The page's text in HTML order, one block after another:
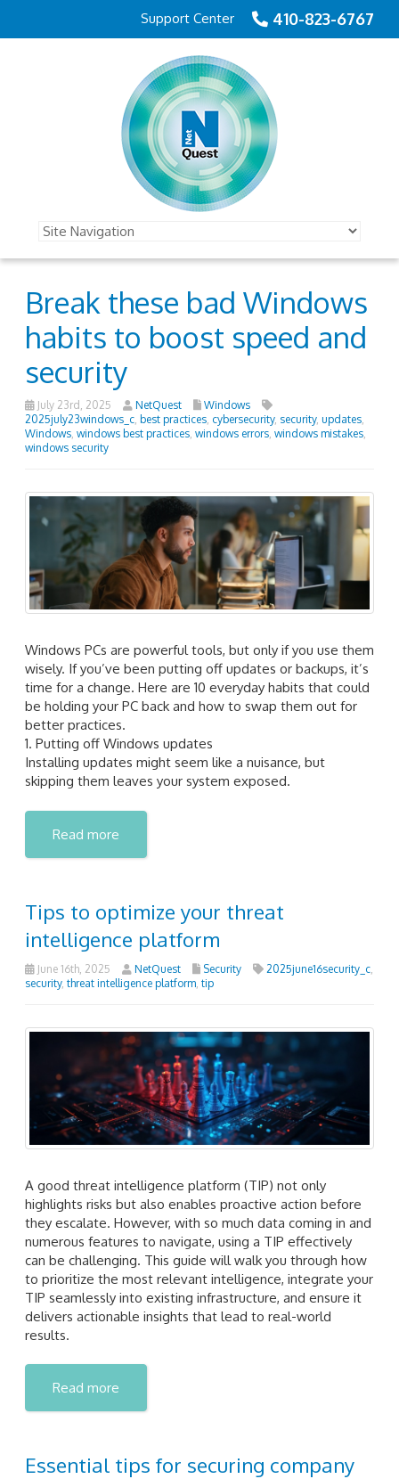
410-823-6767
Support Center
Break these bad Windows
habits to boost speed and
security
July 23rd, 2025 NetQuest
Windows
2025july23windows_c best practices cybersecurity, security, updates
Windows windows best practices windows errors windows mistakes
windows security
Windows PCs are powerful tools, but only if you use them
wisely. If you’ve been putting off updates or backups, it’s
time for a change. Here are 10 everyday habits that could
be holding your PC back and how to swap them out for
better practices.
1. Putting off Windows updates
Installing updates might seem like a nuisance, but
skipping them leaves your system exposed.
Read more
Tips to optimize your threat
intelligence platform
June 16th, 2025 NetQuest Security 2025june16security_c
security, threat intelligence platform tip
A good threat intelligence platform (TIP) not only
highlights risks but also enables proactive action before
they escalate. However, with so much data coming in and
numerous features to navigate, using a TIP effectively
can be challenging. This guide will walk you through how
to prioritize the most relevant intelligence, integrate your
TIP seamlessly into existing infrastructure, and ensure it
delivers actionable insights that lead to real-world
results.
Read more
Essential tips for securing company